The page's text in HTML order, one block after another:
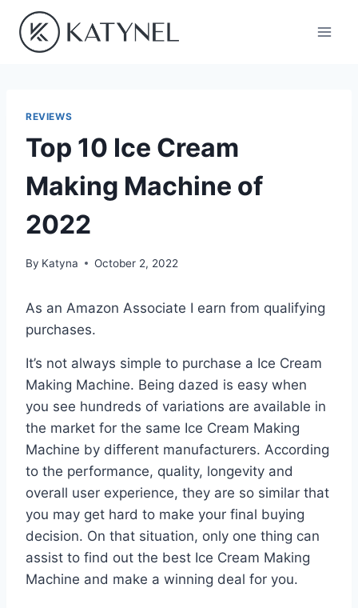
content
REVIEWS
Top 10 Ice Cream
Making Machine of
2022
By Katyna October 2, 2022
As an Amazon Associate I earn from qualifying
purchases.
It’s not always simple to purchase a Ice Cream
Making Machine. Being dazed is easy when
you see hundreds of variations are available in
the market for the same Ice Cream Making
Machine by different manufacturers. According
to the performance, quality, longevity and
overall user experience, they are so similar that
you may get hard to make your final buying
decision. On that situation, only one thing can
assist to find out the best Ice Cream Making
Machine and make a winning deal for you.